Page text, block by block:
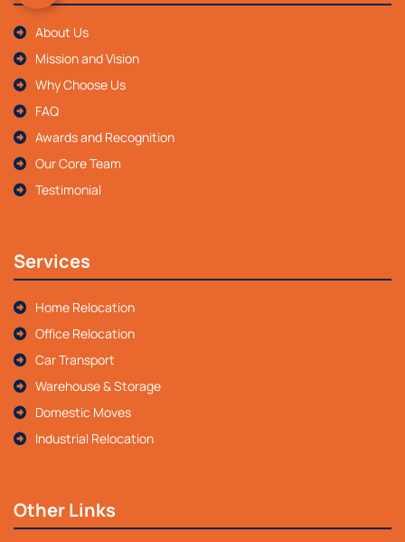
About Us
Mission and Vision
Why Choose Us
FAQ
Awards and Recognition
Our Core Team
Testimonial
Services
Home Relocation
Office Relocation
Car Transport
Warehouse & Storage
Domestic Moves
Industrial Relocation
Other Links